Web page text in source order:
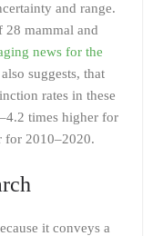
and range.
28 mammal and
news for the
suggests, that
rates in these
times higher for
for 2010–2020.
it conveys a